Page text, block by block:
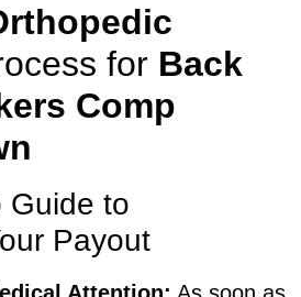
for Back
Comp
Guide to
Payout